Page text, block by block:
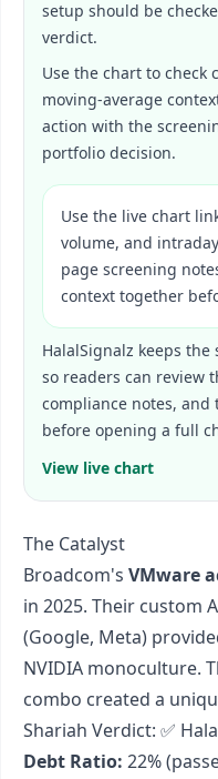
setup should be
verdict.
Use the chart to check
moving-average
action with the
portfolio decision.
Use the live chart
volume, and
page screening
context together
HalalSignalz keeps
so readers can review
compliance notes,
before opening a full
View live chart
The Catalyst
Broadcom's VMware
in 2025. Their custom
(Google, Meta)
NVIDIA monoculture.
combo created a
Shariah Verdict: ✅
Debt Ratio: 22%